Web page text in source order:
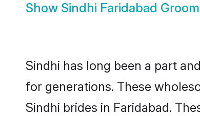
Show Sindhi Faridabad Groom
Sindhi has long been a part
for generations. These
Sindhi brides in Faridabad.